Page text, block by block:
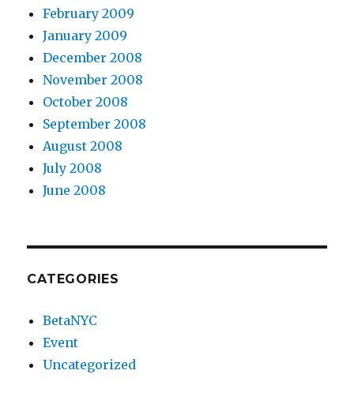
February 2009
January 2009
December 2008
November 2008
October 2008
September 2008
August 2008
July 2008
June 2008
CATEGORIES
BetaNYC
Event
Uncategorized